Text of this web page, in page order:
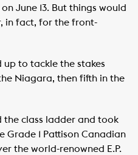
June 13. But things would
in fact, for the front-
up to tackle the stakes
Niagara, then fifth in the
the class ladder and took
Grade 1 Pattison Canadian
the world-renowned E.P.